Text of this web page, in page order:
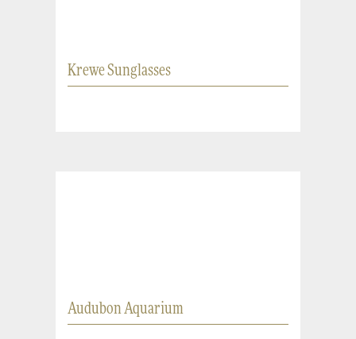
Krewe Sunglasses
Audubon Aquarium